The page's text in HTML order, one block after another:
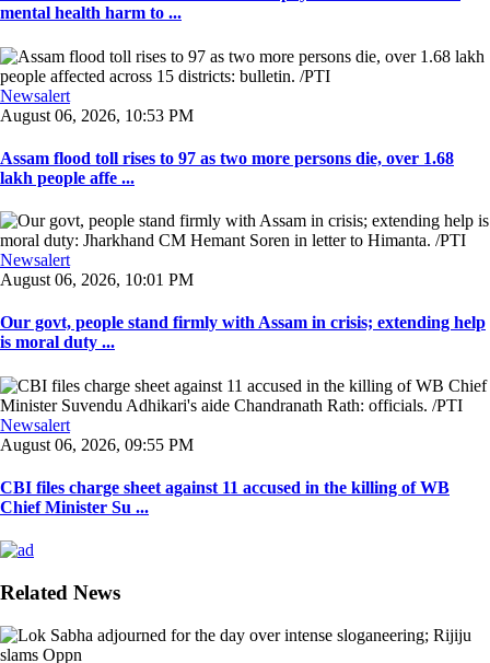
mental health harm to ...
Newsalert
August 06, 2026, 10:53 PM
Assam flood toll rises to 97 as two more persons die, over 1.68
lakh people affe ...
Newsalert
August 06, 2026, 10:01 PM
Our govt, people stand firmly with Assam in crisis; extending help
is moral duty ...
Newsalert
August 06, 2026, 09:55 PM
CBI files charge sheet against 11 accused in the killing of WB
Chief Minister Su ...
Related News